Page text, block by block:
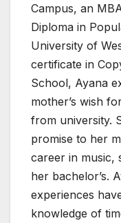
Campus, an
Diploma in
University of
certificate in
School, Ayana
mother’s wish
from university.
promise to her
career in music,
her bachelor’s.
experiences
knowledge of